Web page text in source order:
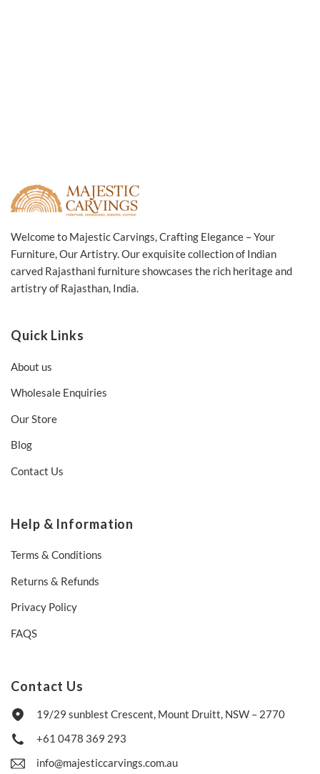
Welcome to Majestic Carvings, Crafting Elegance – Your
Furniture, Our Artistry. Our exquisite collection of Indian
carved Rajasthani furniture showcases the rich heritage and
artistry of Rajasthan, India.
Quick Links
About us
Wholesale Enquiries
Our Store
Blog
Contact Us
Help & Information
Terms & Conditions
Returns & Refunds
Privacy Policy
FAQS
Contact Us
19/29 sunblest Crescent, Mount Druitt, NSW – 2770
+61 0478 369 293
info@majesticcarvings.com.au